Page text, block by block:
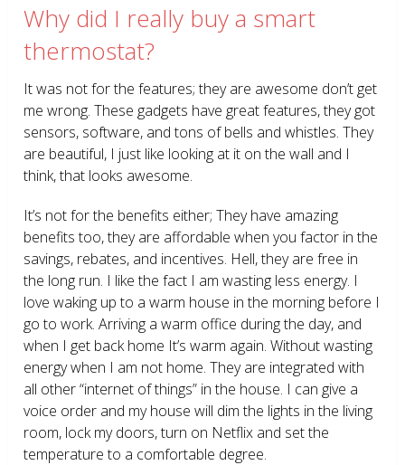
Why did I really buy a smart
thermostat?
It was not for the features; they are awesome don’t get
me wrong. These gadgets have great features, they got
sensors, software, and tons of bells and whistles. They
are beautiful, I just like looking at it on the wall and I
think, that looks awesome.
It’s not for the benefits either; They have amazing
benefits too, they are affordable when you factor in the
savings, rebates, and incentives. Hell, they are free in
the long run. I like the fact I am wasting less energy. I
love waking up to a warm house in the morning before I
go to work. Arriving a warm office during the day, and
when I get back home It’s warm again. Without wasting
energy when I am not home. They are integrated with
all other “internet of things” in the house. I can give a
voice order and my house will dim the lights in the living
room, lock my doors, turn on Netflix and set the
temperature to a comfortable degree.